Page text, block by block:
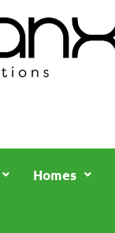
Homes